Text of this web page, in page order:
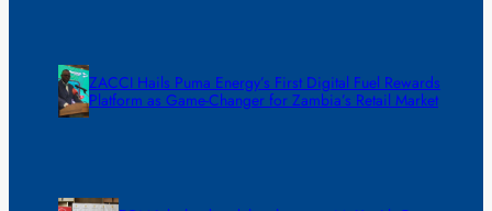
ZACCI Hails Puma Energy’s First Digital Fuel Rewards
Platform as Game-Changer for Zambia’s Retail Market